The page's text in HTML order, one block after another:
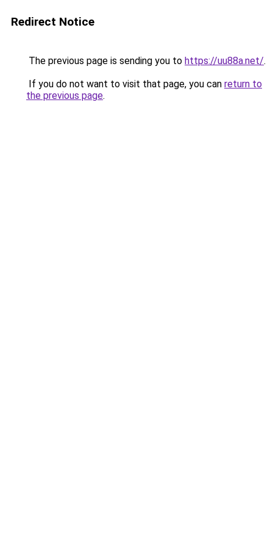
Redirect Notice
The previous page is sending you to https://uu88a.net/.
If you do not want to visit that page, you can return to
the previous page.